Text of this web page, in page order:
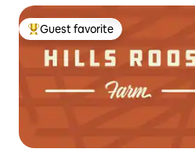
Top guest favorite
Guest favorite